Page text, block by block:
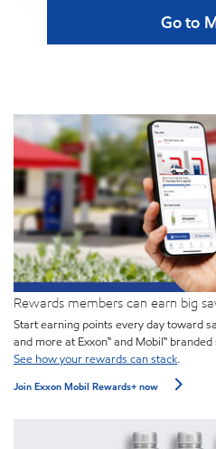
Go to
Rewards members can earn big
Start earning points every day toward
and more at Exxon™ and Mobil™
See how your rewards can stack.
Join Exxon Mobil Rewards+ now